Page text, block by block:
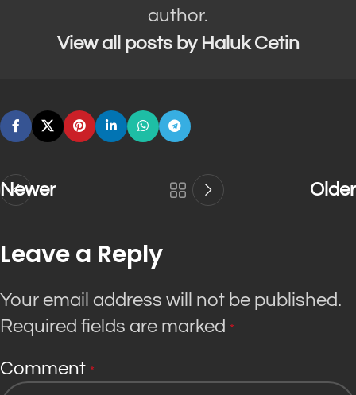
author.
View all posts by Haluk Cetin
Newer Older
Leave a Reply
Your email address will not be published.
Required fields are marked *
Comment *